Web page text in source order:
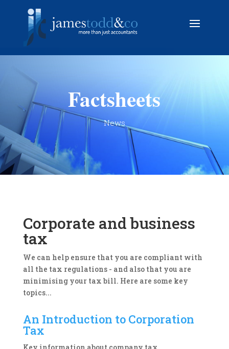
Factsheets
News
Corporate and business
tax
We can help ensure that you are compliant with
all the tax regulations - and also that you are
minimising your tax bill. Here are some key
topics...
An Introduction to Corporation
Tax